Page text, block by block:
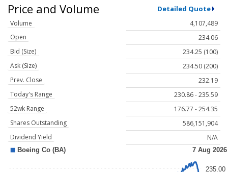
Price and Volume Detailed Quote
Volume
4,107,489
Open
234.06
Bid (Size)
234.25 (100)
Ask (Size)
234.50 (200)
Prev. Close
232.19
Today's Range
230.86 - 235.59
52wk Range
176.77 - 254.35
Shares Outstanding
586,151,904
Dividend Yield
N/A